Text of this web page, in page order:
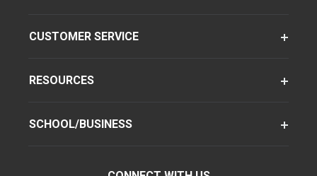
CUSTOMER SERVICE
RESOURCES
SCHOOL/BUSINESS